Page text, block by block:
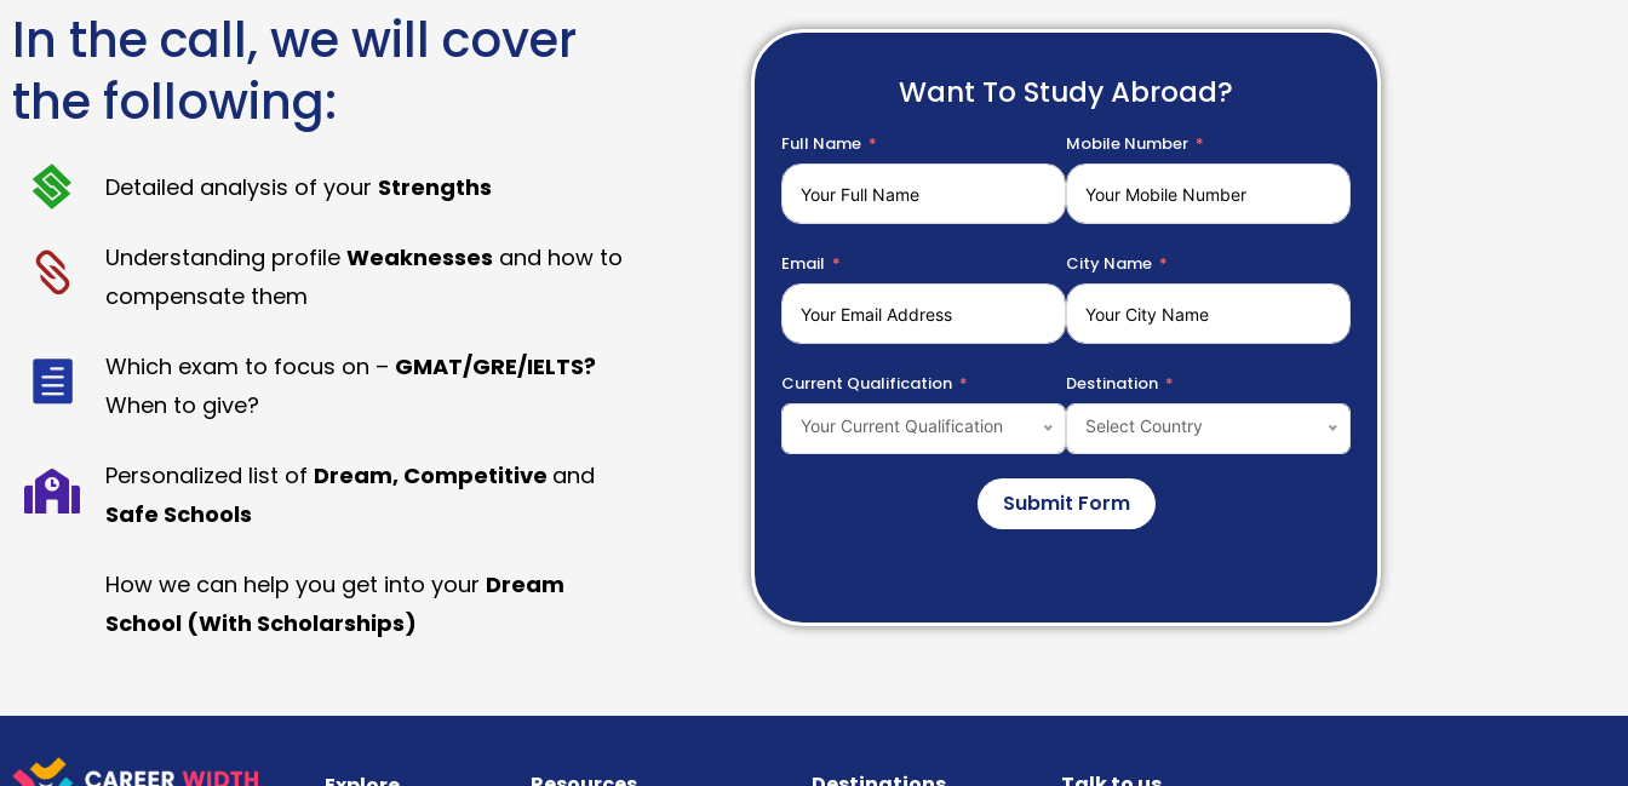
In the call, we will cover
the following:
Detailed analysis of your Strengths
Understanding profile Weaknesses and how to
compensate them
Which exam to focus on – GMAT/GRE/IELTS?
When to give?
Personalized list of Dream, Competitive and
Safe Schools
How we can help you get into your Dream
School (With Scholarships)
Want To Study Abroad?
Full Name Mobile Number
Email City Name
Current Qualification
Your Current Qualification
Destination
Select Country
Submit Form